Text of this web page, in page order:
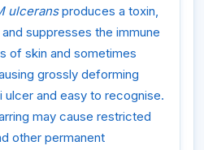
ulceransproduces a toxin,
suppresses the immune
of skin and sometimes
grossly deforming
ulcer and easy to recognise.
may cause restricted
other permanent